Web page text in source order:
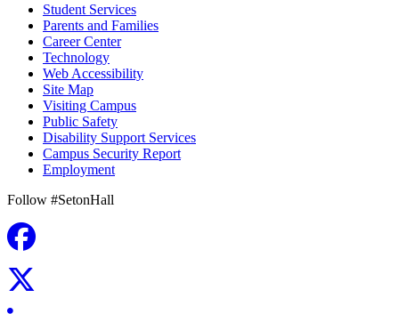
Student Services
Parents and Families
Career Center
Technology
Web Accessibility
Site Map
Visiting Campus
Public Safety
Disability Support Services
Campus Security Report
Employment
Follow #SetonHall